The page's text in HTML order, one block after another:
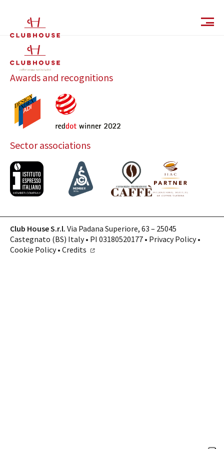
Catalog
Finishes and Collections
Magazine
Company
Contacts
CALL US SHOP ONLINE
EN
Awards and recognitions
Sector associations
Club House S.r.l. Via Padana Superiore, 63 – 25045
Castegnato (BS) Italy • PI 03180520177 • Privacy Policy•
Cookie Policy• Credits